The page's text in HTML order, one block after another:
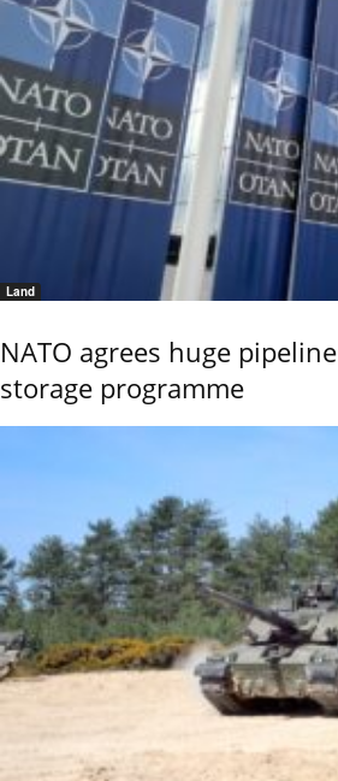
Land
NATO agrees huge
storage programme